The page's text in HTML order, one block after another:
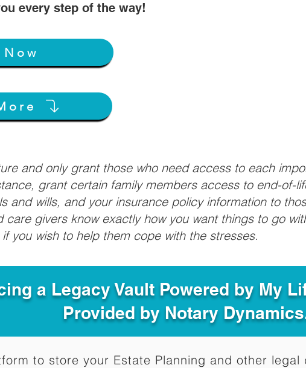
every step of the way!
Now
and only grant those who need access to each
grant certain family members access to end-of-
and wills, and your insurance policy information to
care givers know exactly how you want things to go
you wish to help them cope with the stresses.
a Legacy Vault Powered by My
Provided by Notary
to store your Estate Planning and other legal